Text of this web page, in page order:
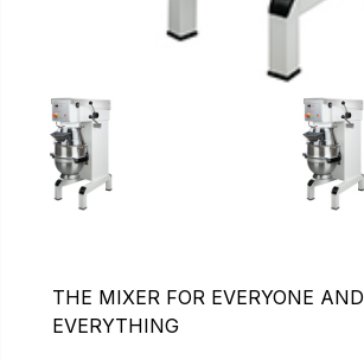
THE MIXER FOR EVERYONE AND
EVERYTHING